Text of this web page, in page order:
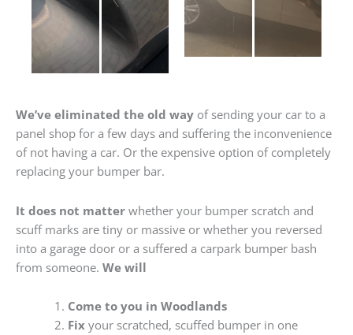
We’ve eliminated the old way of sending your car to a
panel shop for a few days and suffering the inconvenience
of not having a car. Or the expensive option of completely
replacing your bumper bar.
It does not matter whether your bumper scratch and
scuff marks are tiny or massive or whether you reversed
into a garage door or a suffered a carpark bumper bash
from someone. We will
Come to you in Woodlands
Fixyour scratched, scuffed bumper in one